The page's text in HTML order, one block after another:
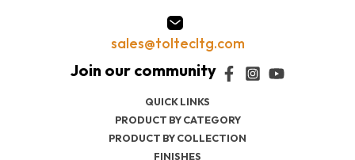
QUICK LINKS
PRODUCT BY CATEGORY
PRODUCT BY COLLECTION
FINISHES
sales@toltecltg.com